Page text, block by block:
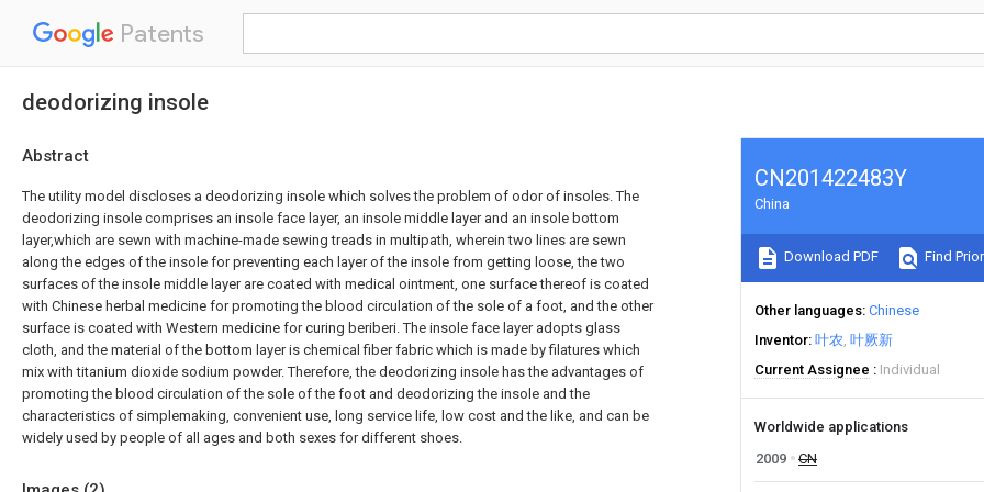
Patents
deodorizing insole
Abstract
The utility model discloses a deodorizing insole which solves the problem of odor of insoles. The
deodorizing insole comprises an insole face layer, an insole middle layer and an insole bottom
layer,which are sewn with machine-made sewing treads in multipath, wherein two lines are sewn
along the edges of the insole for preventing each layer of the insole from getting loose, the two
surfaces of the insole middle layer are coated with medical ointment, one surface thereof is coated
with Chinese herbal medicine for promoting the blood circulation of the sole of a foot, and the other
surface is coated with Western medicine for curing beriberi. The insole face layer adopts glass
cloth, and the material of the bottom layer is chemical fiber fabric which is made by filatures which
mix with titanium dioxide sodium powder. Therefore, the deodorizing insole has the advantages of
promoting the blood circulation of the sole of the foot and deodorizing the insole and the
characteristics of simplemaking, convenient use, long service life, low cost and the like, and can be
widely used by people of all ages and both sexes for different shoes.
CN201422483Y
China
Download PDF Find
Other languages Chinese
Inventor 叶农 叶厥新
Current Assignee
Individual
Worldwide applications
2009
CN